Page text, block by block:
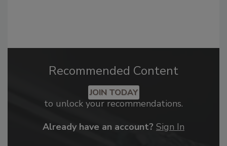
Recommended Content
JOIN TODAY
to unlock your recommendations.
Already have an account? Sign In